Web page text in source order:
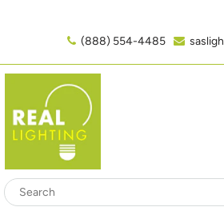
(888) 554-4485‬